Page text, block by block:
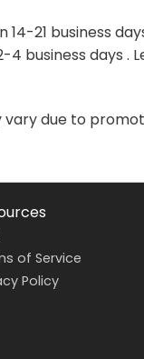
may
be
product
21 business
business days .
due to
of Service
Policy